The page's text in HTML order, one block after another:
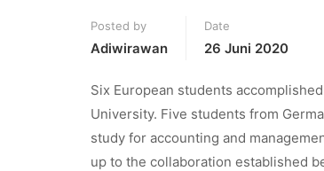
Posted by
Adiwirawan
Date
26 Juni 2020
Six European students
University. Five students from
study for accounting and
up to the collaboration established